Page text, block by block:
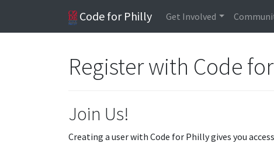
Code for Philly Get Involved
Register with Code
Join Us!
Creating a user with Code for Philly gives you